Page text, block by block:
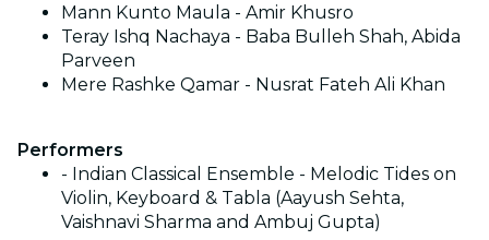
Mann Kunto Maula - Amir Khusro
Teray Ishq Nachaya - Baba Bulleh Shah, Abida
Parveen
Mere Rashke Qamar - Nusrat Fateh Ali Khan
Performers
- Indian Classical Ensemble - Melodic Tides on
Violin, Keyboard & Tabla (Aayush Sehta,
Vaishnavi Sharma and Ambuj Gupta)